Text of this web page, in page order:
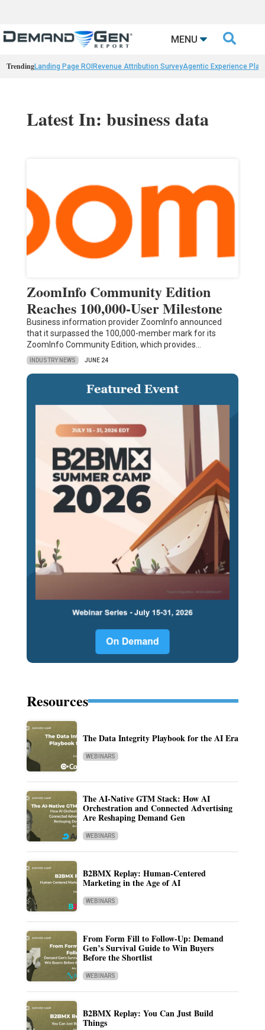
MENU 
TrendingLanding Page ROI Revenue Attribution SurveyAgentic Experience
Latest In: business data
ZoomInfo Community Edition
Reaches 100,000-User Milestone
Business information provider ZoomInfo announced
that it surpassed the 100,000-member mark for its
ZoomInfo Community Edition, which provides…
INDUSTRY NEWS JUNE 24
Resources
The Data Integrity Playbook for the AI Era
WEBINARS
The AI-Native GTM Stack: How AI
Orchestration and Connected Advertising
Are Reshaping Demand Gen
WEBINARS
B2BMX Replay: Human-Centered
Marketing in the Age of AI
WEBINARS
From Form Fill to Follow-Up: Demand
Gen’s Survival Guide to Win Buyers
Before the Shortlist
WEBINARS
B2BMX Replay: You Can Just Build
Things